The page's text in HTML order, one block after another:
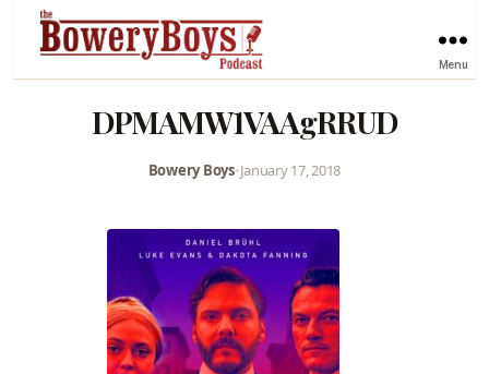
Menu
DPMAMW1VAAgRRUD
Bowery Boys•January 17, 2018